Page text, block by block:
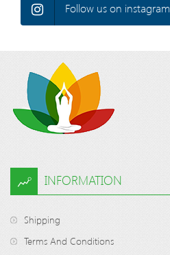
Follow us on instagram.
INFORMATION
Shipping
Terms And Conditions